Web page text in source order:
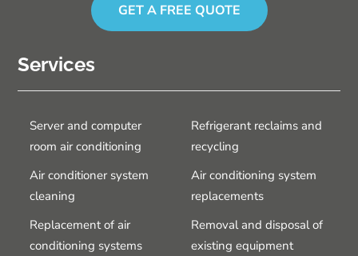
GET A FREE QUOTE
Services
Server and computer
room air conditioning
Refrigerant reclaims and
recycling
Air conditioner system
cleaning
Air conditioning system
replacements
Replacement of air
conditioning systems
Removal and disposal of
existing equipment